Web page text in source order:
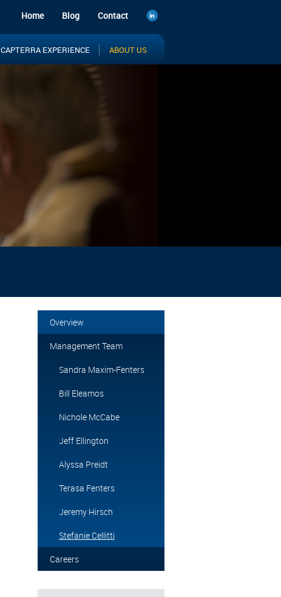
Home Blog Contact
CAPTERRA EXPERIENCE ABOUT US
Overview
Management Team
Sandra Maxim-Fenters
Bill Eleamos
Nichole McCabe
Jeff Ellington
Alyssa Preidt
Terasa Fenters
Jeremy Hirsch
Stefanie Cellitti
Careers